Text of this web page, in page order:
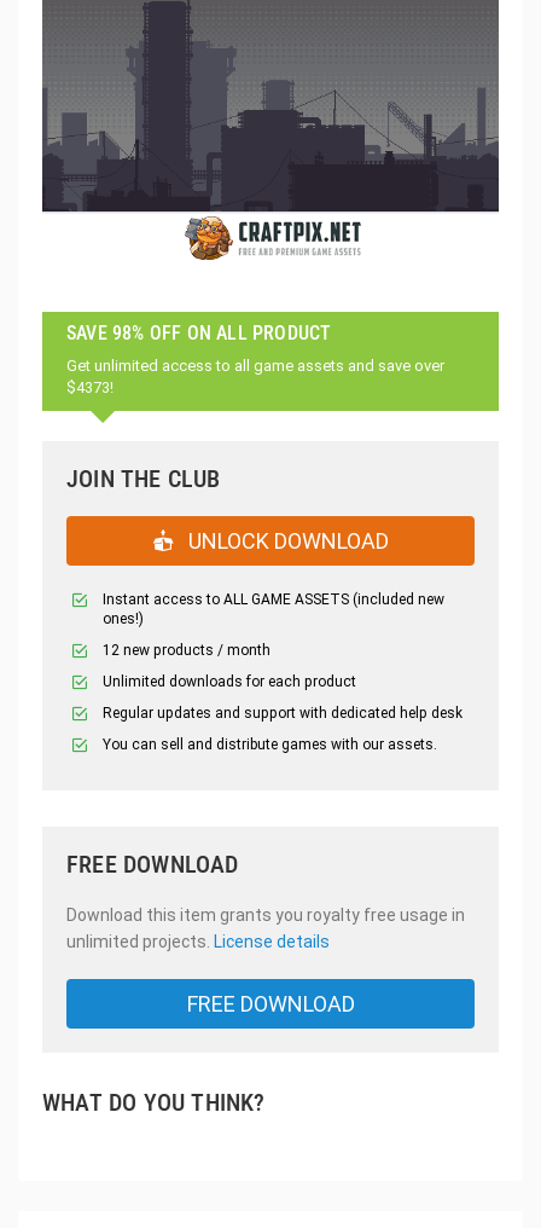
SAVE 98% OFF ON ALL PRODUCT
Get unlimited access to all game assets and save over
$4373!
JOIN THE CLUB
UNLOCK DOWNLOAD
Instant access to ALL GAME ASSETS (included new
ones!)
12 new products / month
Unlimited downloads for each product
Regular updates and support with dedicated help desk
You can sell and distribute games with our assets.
FREE DOWNLOAD
Download this item grants you royalty free usage in
unlimited projects. License details
FREE DOWNLOAD
WHAT DO YOU THINK?